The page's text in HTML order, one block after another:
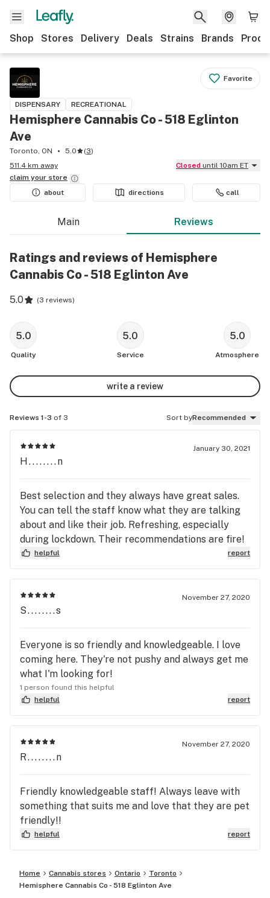
Shop Stores Delivery Deals Strains Brands
Favorite
DISPENSARY RECREATIONAL
Hemisphere Cannabis Co - 518 Eglinton
Ave
Toronto, ON 5.0 (3)
511.4 km away
Closed until 10am ET
claim your store
about
directions call
Main Reviews
Ratings and reviews of Hemisphere
Cannabis Co - 518 Eglinton Ave
5.0 (3 reviews)
5.0
Quality
5.0
Service
5.0
Atmosphere
write a review
Reviews 1-3 of 3 Sort byRecommended
January 30, 2021
H........n
Best selection and they always have great sales.
You can tell the staff know what they are talking
about and like their job. Refreshing, especially
during lockdown. Their recommendations are fire!
helpful report
November 27, 2020
S........s
Everyone is so friendly and knowledgeable. I love
coming here. They're not pushy and always get me
what I'm looking for!
1 person found this helpful
helpful
report
November 27, 2020
R........n
Friendly knowledgeable staff! Always leave with
something that suits me and love that they are pet
friendly!!
helpful report
Home Cannabis stores Ontario
Toronto
Hemisphere Cannabis Co - 518 Eglinton Ave